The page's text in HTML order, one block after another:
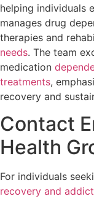
helping individuals
manages drug
therapies and
needs. The team
medication
treatments,
recovery and
Contact
Health
For individuals
recovery and